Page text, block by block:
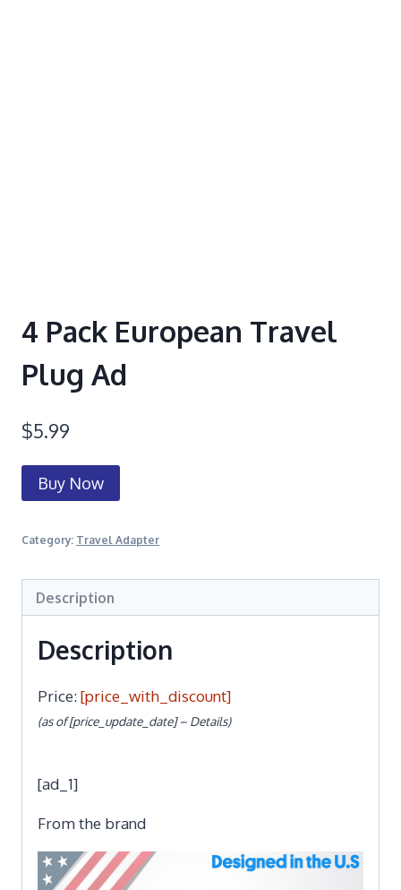
4 Pack European Travel
Plug Ad
$5.99
Buy Now
Category: Travel Adapter
Description
Description
Price:[price_with_discount]
(as of [price_update_date] – Details)
[ad_1]
From the brand